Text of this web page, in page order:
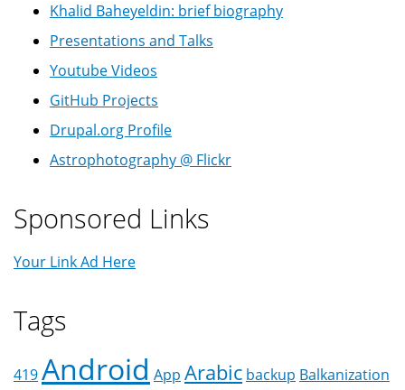
Khalid Baheyeldin: brief biography
Presentations and Talks
Youtube Videos
GitHub Projects
Drupal.org Profile
Astrophotography @ Flickr
Sponsored Links
Your Link Ad Here
Tags
419Android App Arabic backup Balkanization